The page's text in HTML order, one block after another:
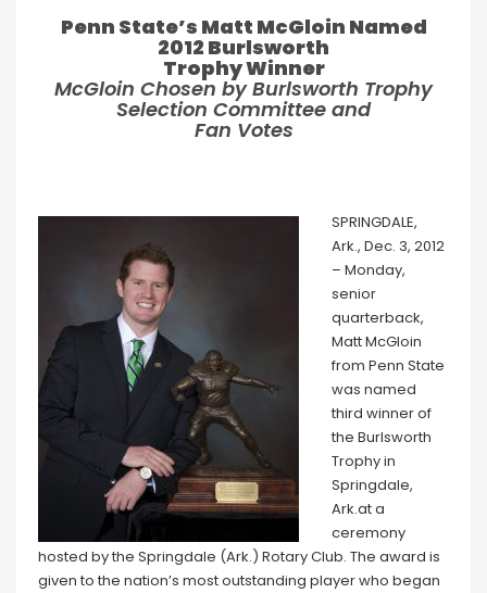
Penn State’s Matt McGloin Named
2012 Burlsworth
Trophy Winner
McGloin Chosen by Burlsworth Trophy
Selection Committee and
Fan Votes
SPRINGDALE,
Ark., Dec. 3, 2012
– Monday,
senior
quarterback,
Matt McGloin
from Penn State
was named
third winner of
the Burlsworth
Trophy in
Springdale,
Ark.at a
ceremony
hosted by the Springdale (Ark.) Rotary Club. The award is
given to the nation’s most outstanding player who began